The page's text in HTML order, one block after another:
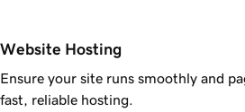
Website Hosting
Ensure your site runs smoothly and
fast, reliable hosting.